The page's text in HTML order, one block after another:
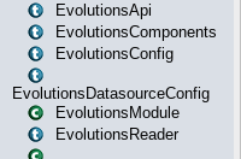
EvolutionsApi
EvolutionsComponents
EvolutionsConfig
EvolutionsDatasourceConfig
EvolutionsModule
EvolutionsReader